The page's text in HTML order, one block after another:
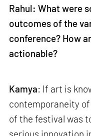
Rahul: What were
outcomes of the
conference? How
actionable?
Kamya: If art is
contemporaneity
of the festival was